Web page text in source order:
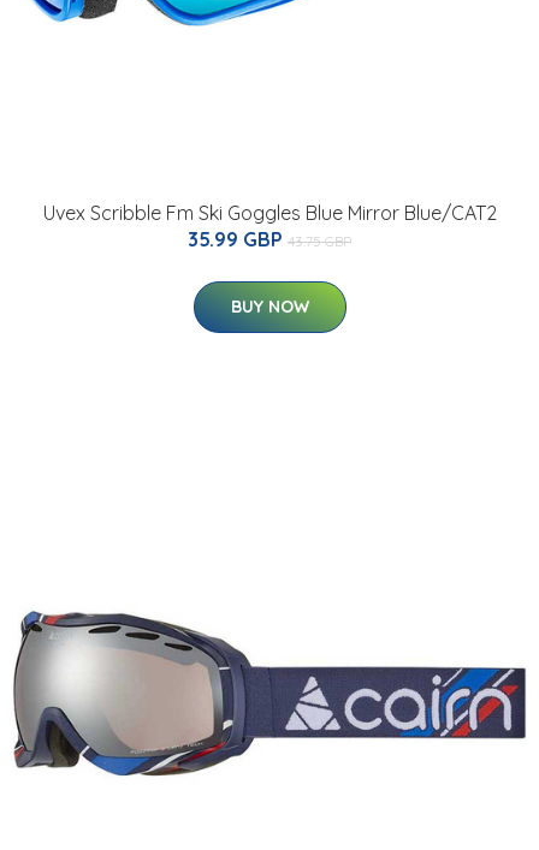
Uvex Scribble Fm Ski Goggles Blue Mirror Blue/CAT2
35.99 GBP 43.75 GBP
BUY NOW